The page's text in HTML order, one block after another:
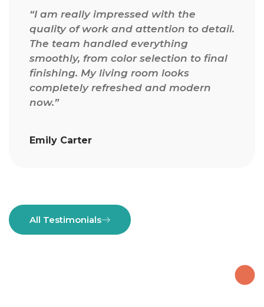
“I am really impressed with the
quality of work and attention to detail.
The team handled everything
smoothly, from color selection to final
finishing. My living room looks
completely refreshed and modern
now.”
Emily Carter
All Testimonials